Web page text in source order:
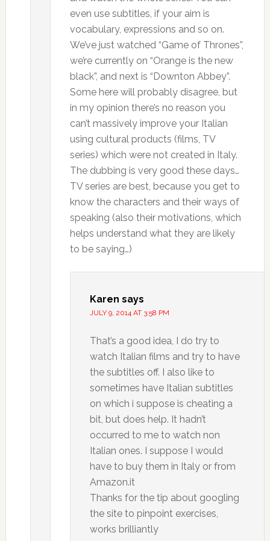
even use subtitles, if your aim is
vocabulary, expressions and so on.
We’ve just watched “Game of Thrones”,
we’re currently on “Orange is the new
black”, and next is “Downton Abbey”.
Some here will probably disagree, but
in my opinion there’s no reason you
can’t massively improve your Italian
using cultural products (films, TV
series) which were not created in Italy.
The dubbing is very good these days…
TV series are best, because you get to
know the characters and their ways of
speaking (also their motivations, which
helps understand what they are likely
to be saying…)
Karen says
JULY 9, 2014 AT 3:58 PM
That’s a good idea, I do try to
watch Italian films and try to have
the subtitles off. I also like to
sometimes have Italian subtitles
on which i suppose is cheating a
bit, but does help. It hadn’t
occurred to me to watch non
Italian ones. I suppose I would
have to buy them in Italy or from
Amazon.it
Thanks for the tip about googling
the site to pinpoint exercises,
works brilliantly